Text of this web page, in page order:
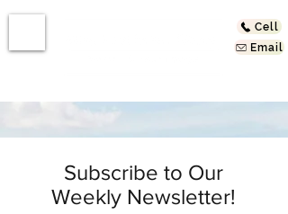
Cell
Email
Subscribe to Our
Weekly Newsletter!